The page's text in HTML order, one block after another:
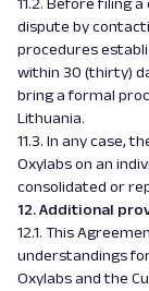
dispute by
procedures
within 30 (thirty)
bring a formal
Lithuania.
11.3. In any case,
Oxylabs on an
consolidated or
12. Additional
12.1. This
understandings
Oxylabs and the